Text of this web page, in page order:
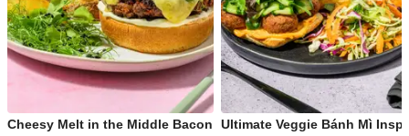
Cheesy Melt in the Middle Bacon
Ultimate Veggie Bánh Mì